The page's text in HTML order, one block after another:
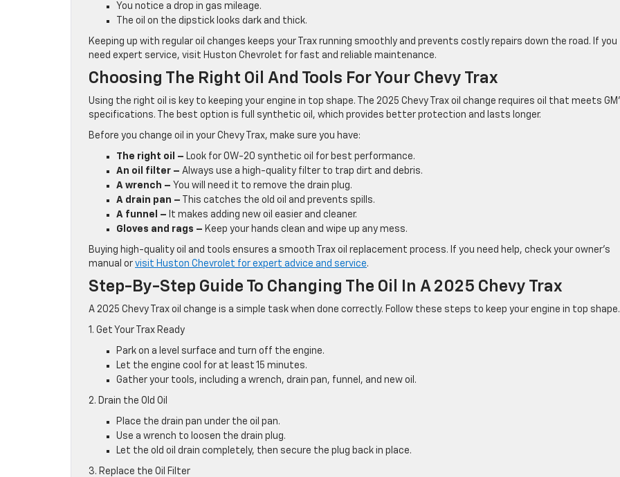
You notice a drop in gas mileage.
The oil on the dipstick looks dark and thick.
Keeping up with regular oil changes keeps your Trax running smoothly and prevents costly repairs down the road. If you
need expert service, visit Huston Chevrolet for fast and reliable maintenance.
Choosing The Right Oil And Tools For Your Chevy Trax
Using the right oil is key to keeping your engine in top shape. The 2025 Chevy Trax oil change requires oil that meets
specifications. The best option is full synthetic oil, which provides better protection and lasts longer.
Before you change oil in your Chevy Trax, make sure you have:
The right oil – Look for 0W-20 synthetic oil for best performance.
An oil filter – Always use a high-quality filter to trap dirt and debris.
A wrench – You will need it to remove the drain plug.
A drain pan – This catches the old oil and prevents spills.
A funnel – It makes adding new oil easier and cleaner.
Gloves and rags – Keep your hands clean and wipe up any mess.
Buying high-quality oil and tools ensures a smooth Trax oil replacement process. If you need help, check your owner’s
manual or visit Huston Chevrolet for expert advice and service.
Step-By-Step Guide To Changing The Oil In A 2025 Chevy Trax
A 2025 Chevy Trax oil change is a simple task when done correctly. Follow these steps to keep your engine in top shape.
1. Get Your Trax Ready
Park on a level surface and turn off the engine.
Let the engine cool for at least 15 minutes.
Gather your tools, including a wrench, drain pan, funnel, and new oil.
2. Drain the Old Oil
Place the drain pan under the oil pan.
Use a wrench to loosen the drain plug.
Let the old oil drain completely, then secure the plug back in place.
3. Replace the Oil Filter